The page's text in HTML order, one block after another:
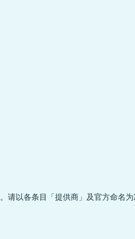
以各条目「提供商」及官方命名